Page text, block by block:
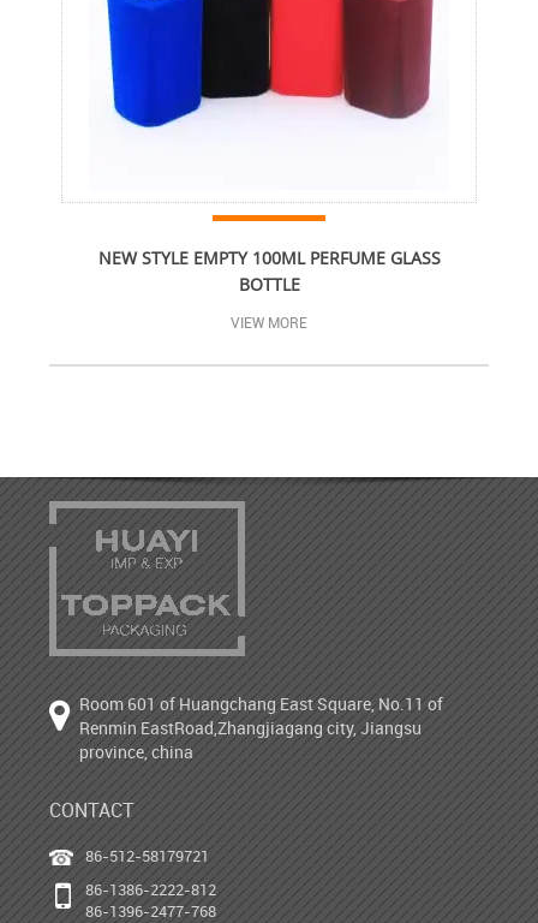
NEW STYLE EMPTY 100ML PERFUME GLASS
BOTTLE
VIEW MORE
Room 601 of Huangchang East Square, No.11 of
Renmin EastRoad,Zhangjiagang city, Jiangsu
province, china
CONTACT
86-512-58179721
86-1386-2222-812
86-1396-2477-768